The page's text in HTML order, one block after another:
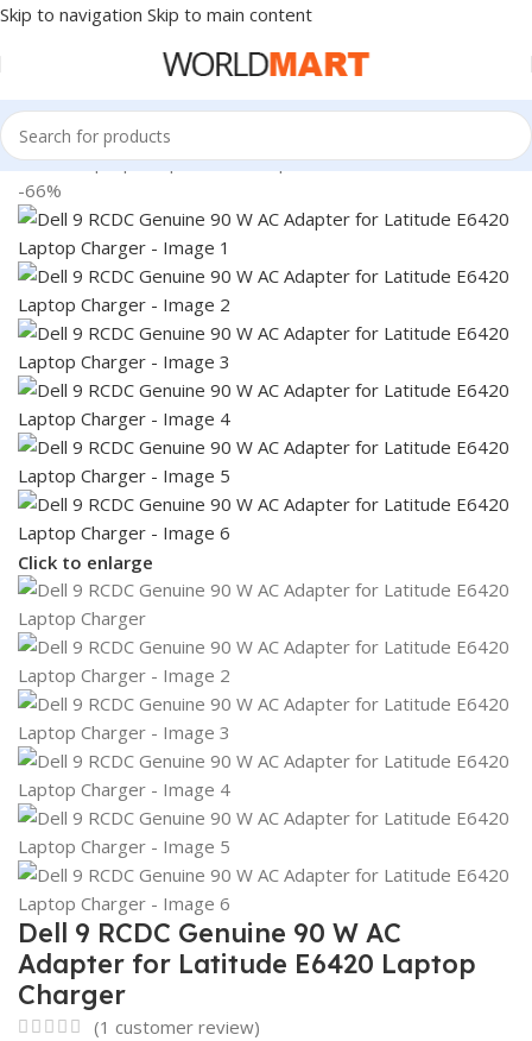
Skip to navigation Skip to main content
Home/Laptop Adapter/Dell Adapters
-66%
Click to enlarge
Dell 9 RCDC Genuine 90 W AC
Adapter for Latitude E6420 Laptop
Charger
(1 customer review)